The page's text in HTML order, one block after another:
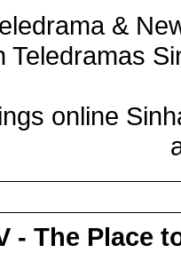
&
Teledramas
online
- The Place